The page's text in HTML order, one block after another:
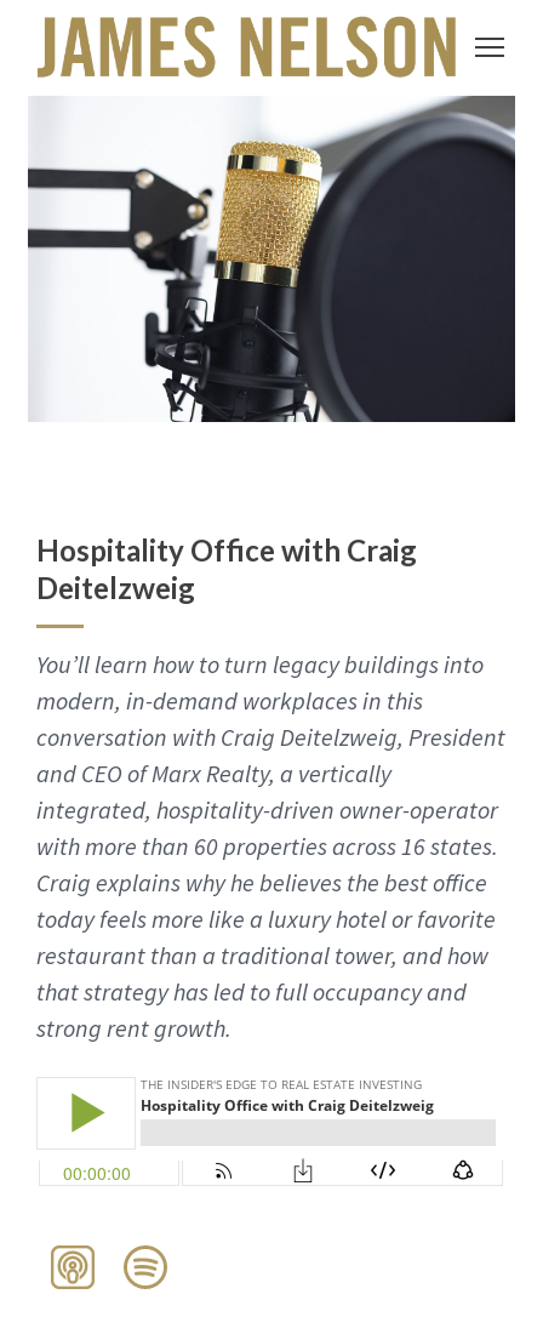
Hospitality Office with Craig
Deitelzweig
You’ll learn how to turn legacy buildings into
modern, in-demand workplaces in this
conversation with Craig Deitelzweig, President
and CEO of Marx Realty, a vertically
integrated, hospitality-driven owner-operator
with more than 60 properties across 16 states.
Craig explains why he believes the best office
today feels more like a luxury hotel or favorite
restaurant than a traditional tower, and how
that strategy has led to full occupancy and
strong rent growth.